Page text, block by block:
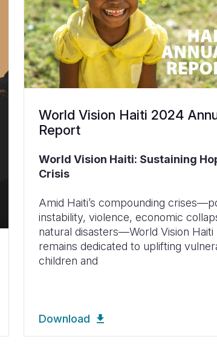
World Vision Haiti 2024
Report
World Vision Haiti: Sustaining
Crisis
Amid Haiti’s compounding
instability, violence, economic
natural disasters—World Vision Haiti
remains dedicated to uplifting
children and
Download